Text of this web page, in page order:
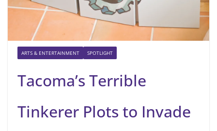
ARTS & ENTERTAINMENT SPOTLIGHT
Tacoma’s Terrible
Tinkerer Plots to Invade